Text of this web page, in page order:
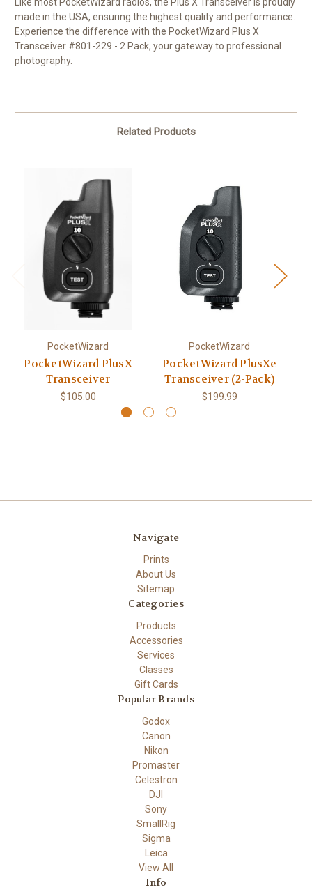
made in the USA, ensuring the highest quality and performance.
Experience the difference with the PocketWizard Plus X
Transceiver #801-229 - 2 Pack, your gateway to professional
photography.
Related Products
PocketWizard
PocketWizard PlusX
Transceiver
$105.00
PocketWizard
PocketWizard PlusXe
Transceiver (2-Pack)
$199.99
Navigate
Prints
About Us
Sitemap
Categories
Products
Accessories
Services
Classes
Gift Cards
Popular Brands
Godox
Canon
Nikon
Promaster
Celestron
DJI
Sony
SmallRig
Sigma
Leica
View All
Info